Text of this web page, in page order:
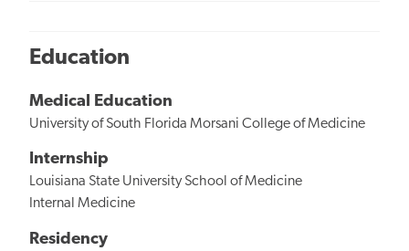
Education
Medical Education
University of South Florida Morsani College of Medicine
Internship
Louisiana State University School of Medicine
Internal Medicine
Residency